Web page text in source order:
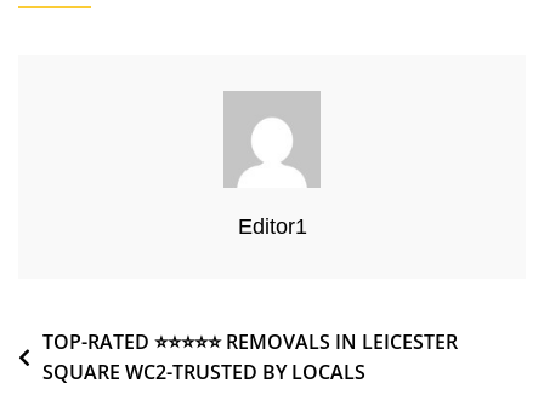
Editor1
TOP-RATED ⭐⭐⭐⭐⭐ REMOVALS IN LEICESTER
SQUARE WC2-TRUSTED BY LOCALS